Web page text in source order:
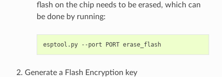
flash on the chip needs to be erased, which can
be done by running:
esptool.py --port PORT erase_flash
Generate a Flash Encryption key